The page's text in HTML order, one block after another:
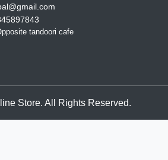
tandoori cafe
Store. All Rights Reserved.